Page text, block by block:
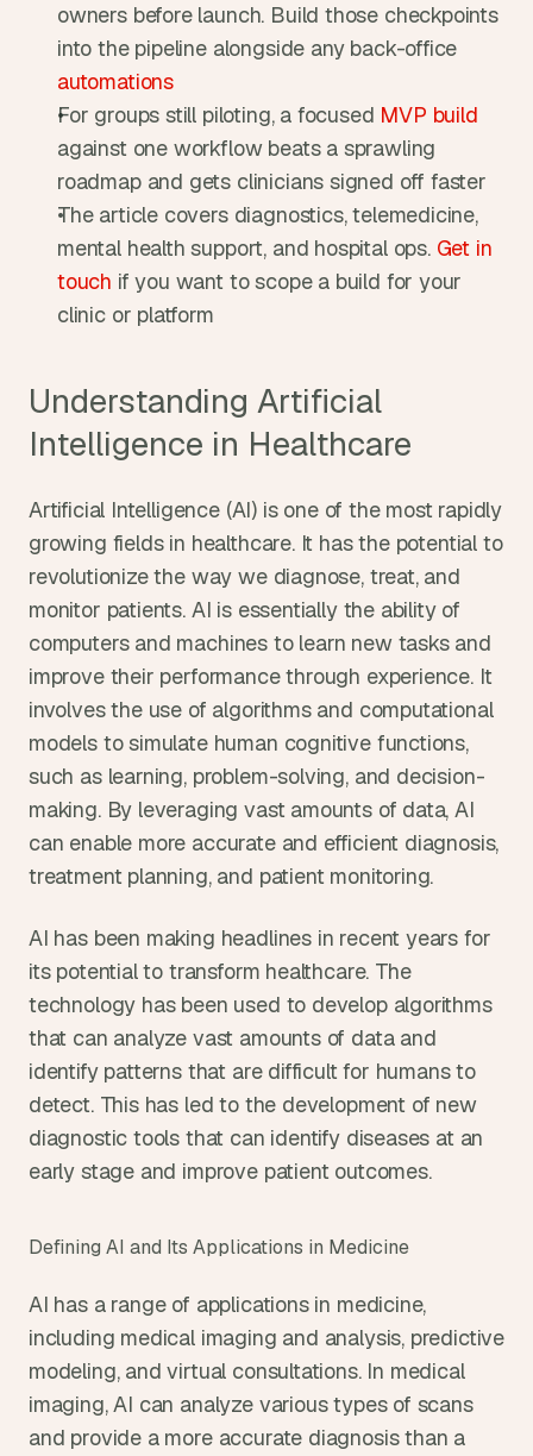
owners before launch. Build those checkpoints
automations
For groups still piloting, a focused MVP build
against one workflow beats a sprawling
roadmap and gets clinicians signed off faster
The article covers diagnostics, telemedicine,
mental health support, and hospital ops. Get in
touch if you want to scope a build for your
clinic or platform
Understanding Artificial
Intelligence in Healthcare
Artificial Intelligence (AI) is one of the most rapidly
growing fields in healthcare. It has the potential to
revolutionize the way we diagnose, treat, and
monitor patients. AI is essentially the ability of
computers and machines to learn new tasks and
improve their performance through experience. It
involves the use of algorithms and computational
models to simulate human cognitive functions,
such as learning, problem-solving, and decision-
making. By leveraging vast amounts of data, AI
can enable more accurate and efficient diagnosis,
treatment planning, and patient monitoring.
AI has been making headlines in recent years for
its potential to transform healthcare. The
technology has been used to develop algorithms
that can analyze vast amounts of data and
identify patterns that are difficult for humans to
detect. This has led to the development of new
diagnostic tools that can identify diseases at an
early stage and improve patient outcomes.
Defining AI and Its Applications in Medicine
AI has a range of applications in medicine,
including medical imaging and analysis, predictive
modeling, and virtual consultations. In medical
imaging, AI can analyze various types of scans
and provide a more accurate diagnosis than a